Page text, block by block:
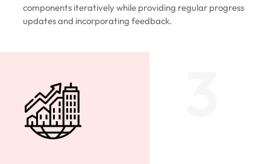
components iteratively while providing regular progress
updates and incorporating feedback.